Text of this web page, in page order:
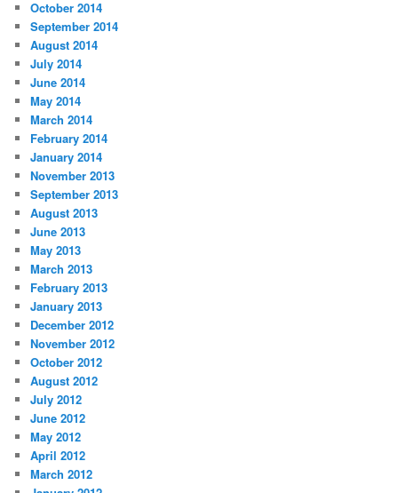
October 2014
September 2014
August 2014
July 2014
June 2014
May 2014
March 2014
February 2014
January 2014
November 2013
September 2013
August 2013
June 2013
May 2013
March 2013
February 2013
January 2013
December 2012
November 2012
October 2012
August 2012
July 2012
June 2012
May 2012
April 2012
March 2012